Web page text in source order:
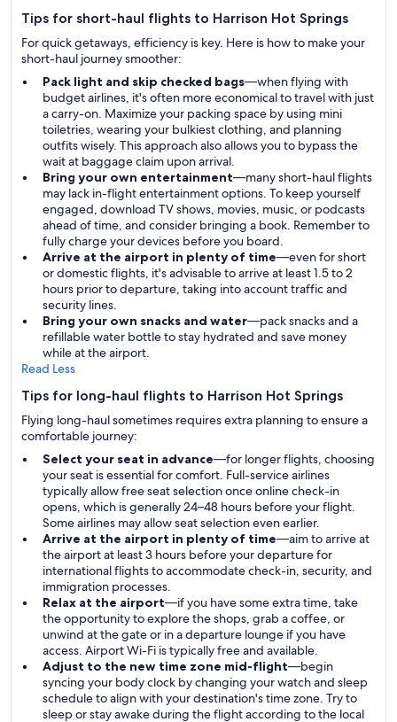
Tips for short-haul flights to Harrison Hot Springs
For quick getaways, efficiency is key. Here is how to make your
short-haul journey smoother:
Pack light and skip checked bags—when flying with
budget airlines, it's often more economical to travel with just
a carry-on. Maximize your packing space by using mini
toiletries, wearing your bulkiest clothing, and planning
outfits wisely. This approach also allows you to bypass the
wait at baggage claim upon arrival.
Bring your own entertainment—many short-haul flights
may lack in-flight entertainment options. To keep yourself
engaged, download TV shows, movies, music, or podcasts
ahead of time, and consider bringing a book. Remember to
fully charge your devices before you board.
Arrive at the airport in plenty of time—even for short
or domestic flights, it's advisable to arrive at least 1.5 to 2
hours prior to departure, taking into account traffic and
security lines.
Bring your own snacks and water—pack snacks and a
refillable water bottle to stay hydrated and save money
while at the airport.
Read Less
Tips for long-haul flights to Harrison Hot Springs
Flying long-haul sometimes requires extra planning to ensure a
comfortable journey:
Select your seat in advance—for longer flights, choosing
your seat is essential for comfort. Full-service airlines
typically allow free seat selection once online check-in
opens, which is generally 24–48 hours before your flight.
Some airlines may allow seat selection even earlier.
Arrive at the airport in plenty of time—aim to arrive at
the airport at least 3 hours before your departure for
international flights to accommodate check-in, security, and
immigration processes.
Relax at the airport—if you have some extra time, take
the opportunity to explore the shops, grab a coffee, or
unwind at the gate or in a departure lounge if you have
access. Airport Wi-Fi is typically free and available.
Adjust to the new time zone mid-flight—begin
syncing your body clock by changing your watch and sleep
schedule to align with your destination's time zone. Try to
sleep or stay awake during the flight according to the local